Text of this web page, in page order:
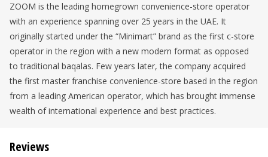
ZOOM is the leading homegrown convenience-store operator
with an experience spanning over 25 years in the UAE. It
originally started under the “Minimart” brand as the first c-store
operator in the region with a new modern format as opposed
to traditional baqalas. Few years later, the company acquired
the first master franchise convenience-store based in the region
from a leading American operator, which has brought immense
wealth of international experience and best practices.
Reviews